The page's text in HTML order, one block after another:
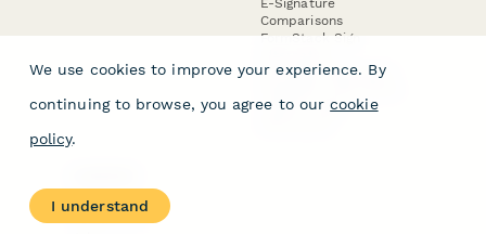
E-Signature
Comparisons
FormStack Sign
DocuSign Alternative
Jotform Sign
About
Contact Us
We use cookies to improve your experience. By
continuing to browse, you agree to our cookie
policy.
I understand